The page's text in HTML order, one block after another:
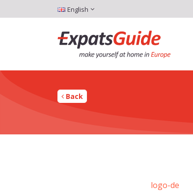
English
Back
logo-de